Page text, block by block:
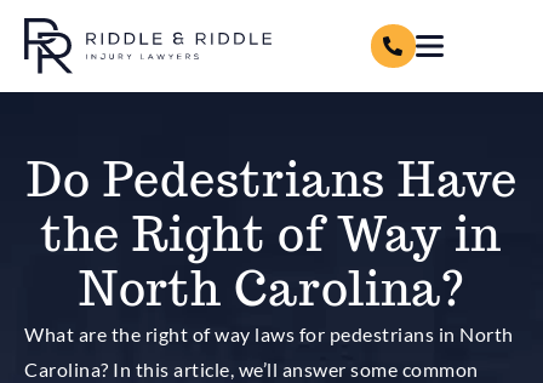
Do Pedestrians Have
the Right of Way in
North Carolina?
What are the right of way laws for pedestrians in North
Carolina? In this article, we’ll answer some common